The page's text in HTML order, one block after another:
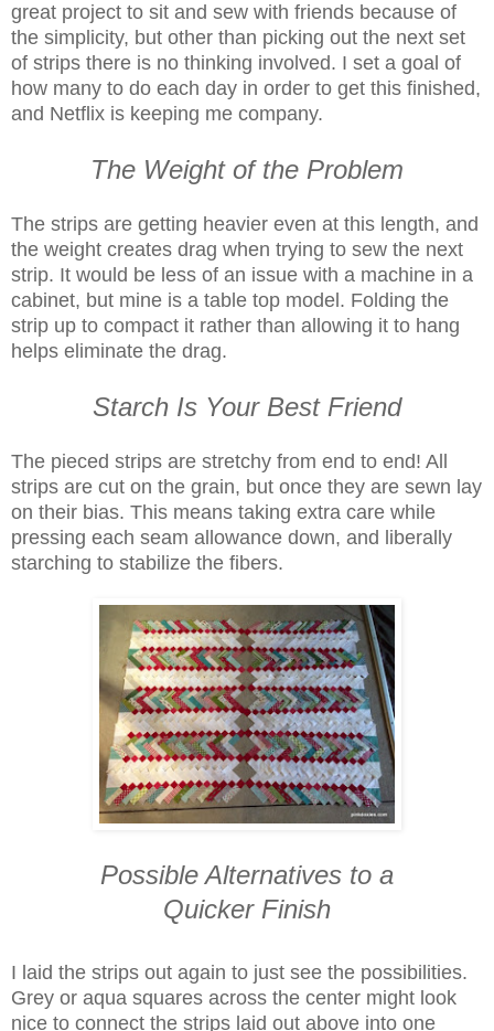
great project to sit and sew with friends because of
the simplicity, but other than picking out the next set
of strips there is no thinking involved. I set a goal of
how many to do each day in order to get this finished,
and Netflix is keeping me company.
The Weight of the Problem
The strips are getting heavier even at this length, and
the weight creates drag when trying to sew the next
strip. It would be less of an issue with a machine in a
cabinet, but mine is a table top model. Folding the
strip up to compact it rather than allowing it to hang
helps eliminate the drag.
Starch Is Your Best Friend
The pieced strips are stretchy from end to end! All
strips are cut on the grain, but once they are sewn lay
on their bias. This means taking extra care while
pressing each seam allowance down, and liberally
starching to stabilize the fibers.
Possible Alternatives to a
Quicker Finish
I laid the strips out again to just see the possibilities.
Grey or aqua squares across the center might look
nice to connect the strips laid out above into one